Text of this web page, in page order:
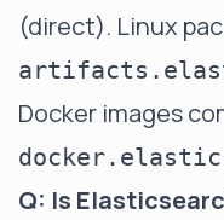
(direct). Linux
Docker images
Q: Is